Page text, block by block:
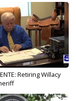
Retiring Willacy